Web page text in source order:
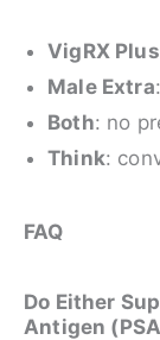
VigRX Plus
Male Extra
Both: no
Think:
FAQ
Do Either
Antigen